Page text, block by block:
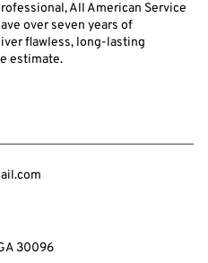
All American Service
over seven years of
flawless, long-lasting
estimate.
30096